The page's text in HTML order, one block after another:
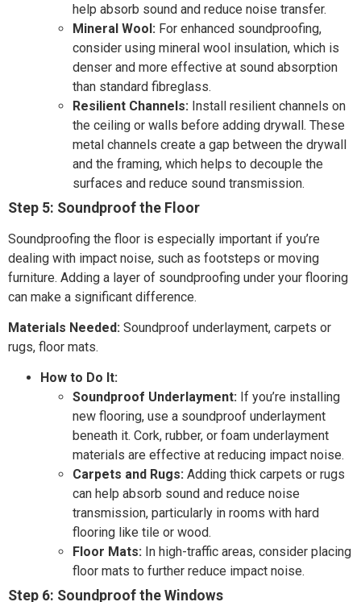
help absorb sound and reduce noise transfer.
Mineral Wool: For enhanced soundproofing,
consider using mineral wool insulation, which is
denser and more effective at sound absorption
than standard fibreglass.
Resilient Channels: Install resilient channels on
the ceiling or walls before adding drywall. These
metal channels create a gap between the drywall
and the framing, which helps to decouple the
surfaces and reduce sound transmission.
Step 5: Soundproof the Floor
Soundproofing the floor is especially important if you’re
dealing with impact noise, such as footsteps or moving
furniture. Adding a layer of soundproofing under your flooring
can make a significant difference.
Materials Needed: Soundproof underlayment, carpets or
rugs, floor mats.
How to Do It:
Soundproof Underlayment: If you’re installing
new flooring, use a soundproof underlayment
beneath it. Cork, rubber, or foam underlayment
materials are effective at reducing impact noise.
Carpets and Rugs: Adding thick carpets or rugs
can help absorb sound and reduce noise
transmission, particularly in rooms with hard
flooring like tile or wood.
Floor Mats: In high-traffic areas, consider placing
floor mats to further reduce impact noise.
Step 6: Soundproof the Windows